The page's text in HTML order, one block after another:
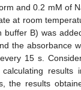
and 0.2 mM of
at room
buffer B) was
the absorbance
15 s.
results
the results